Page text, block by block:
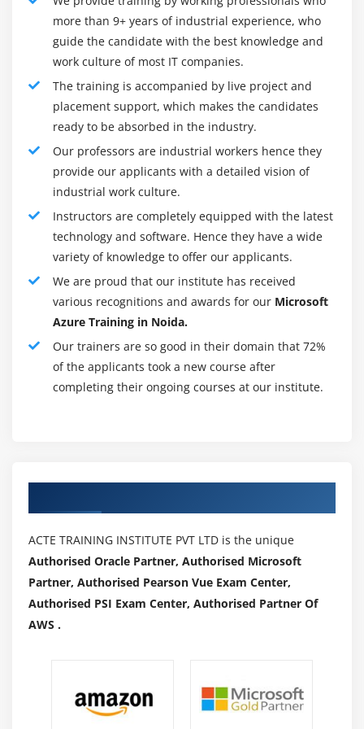
that involve Microsoft Azure registered a growth of
twenty seventh in sales revenue, to 12.3 billion in
Microsoft.
Microsoft window Azure Training Key Features
Perfect for little businesses and established
enterprises:-
Azure is intended for each business in
spite of size, from the native bakehouse to
multinational companies. It’s simply ascendable to fulfill
your IT demands and operates on a pay-as-you-go
valuation model to fulfill any budget. Since businesses
will launch and store internal and external applications
within the cloud, it additionally saves on in-house IT
prices, as well as hardware and maintenance.
Complements and expands your current IT
specialize in your business while not having to stress
regarding in-house capabilities or maintaining
instrumentation that's over-taxed or underused. The
educational curve, permitting groups to master the
Amazon, providing quicker content delivery whereas
optimizing the user expertise. Azure is ascendable to
grow together with your company, and you acquire
solely what you would like.
pick out whether they operate autonomously or utilize a
more than 9+ years of industrial experience, who
guide the candidate with the best knowledge and
work culture of most IT companies.
The training is accompanied by live project and
placement support, which makes the candidates
ready to be absorbed in the industry.
Our professors are industrial workers hence they
provide our applicants with a detailed vision of
industrial work culture.
Instructors are completely equipped with the latest
technology and software. Hence they have a wide
variety of knowledge to offer our applicants.
We are proud that our institute has received
various recognitions and awards for our Microsoft
Azure Training in Noida.
Our trainers are so good in their domain that 72%
of the applicants took a new course after
completing their ongoing courses at our institute.
ACTE TRAINING INSTITUTE PVT LTD is the unique
Authorised Oracle Partner, Authorised Microsoft
Partner, Authorised Pearson Vue Exam Center,
Authorised PSI Exam Center, Authorised Partner Of
AWS .